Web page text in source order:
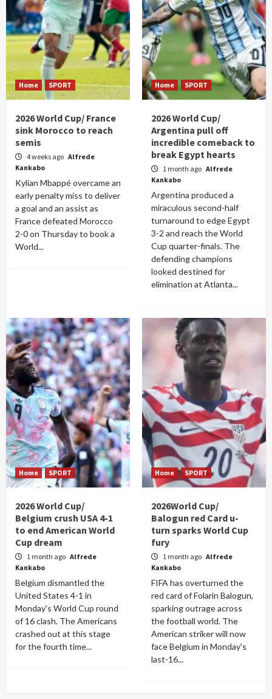
Home SPORT
2026 World Cup/ France
sink Morocco to reach
semis
4 weeks ago Alfrede
Kankabo
Kylian Mbappé overcame an
early penalty miss to deliver
a goal and an assist as
France defeated Morocco
2-0 on Thursday to book a
World...
Home SPORT
2026 World Cup/
Argentina pull off
incredible comeback to
break Egypt hearts
1 month ago Alfrede
Kankabo
Argentina produced a
miraculous second-half
turnaround to edge Egypt
3-2 and reach the World
Cup quarter-finals. The
defending champions
looked destined for
elimination at Atlanta...
Home SPORT
2026 World Cup/
Belgium crush USA 4-1
to end American World
Cup dream
1 month ago Alfrede
Kankabo
Belgium dismantled the
United States 4-1 in
Monday's World Cup round
of 16 clash. The Americans
crashed out at this stage
for the fourth time...
Home SPORT
2026World Cup/
Balogun red Card u-
turn sparks World Cup
fury
1 month ago Alfrede
Kankabo
FIFA has overturned the
red card of Folarin Balogun,
sparking outrage across
the football world. The
American striker will now
face Belgium in Monday's
last-16...